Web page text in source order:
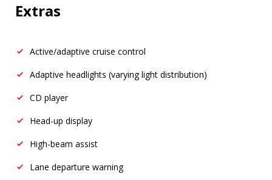
Extras
Active/adaptive cruise control
Adaptive headlights (varying light distribution)
CD player
Head-up display
High-beam assist
Lane departure warning